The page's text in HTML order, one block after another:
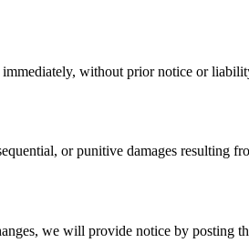
without prior notice or
or punitive damages resulting
we will provide notice by posting